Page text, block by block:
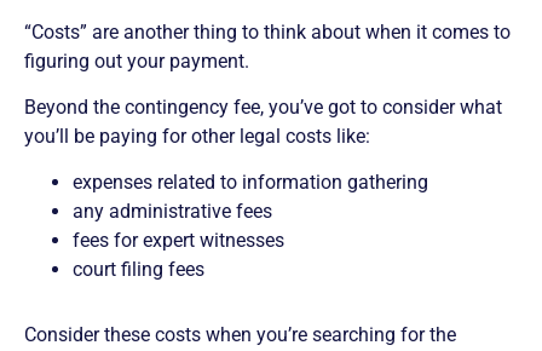
“Costs” are another thing to think about when it comes to
figuring out your payment.
Beyond the contingency fee, you’ve got to consider what
you’ll be paying for other legal costs like:
expenses related to information gathering
any administrative fees
fees for expert witnesses
court filing fees
Consider these costs when you’re searching for the